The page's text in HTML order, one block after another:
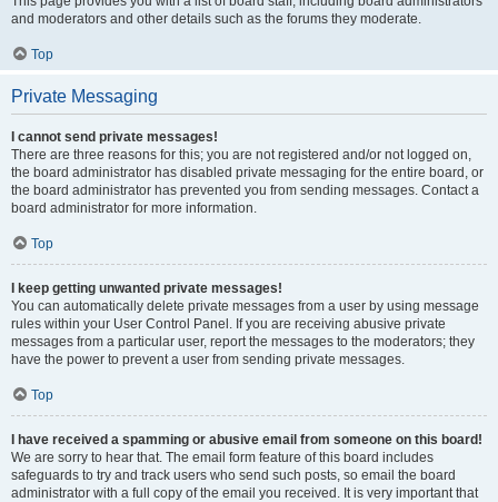
and moderators and other details such as the forums they moderate.
Top
Private Messaging
I cannot send private messages!
There are three reasons for this; you are not registered and/or not logged on,
the board administrator has disabled private messaging for the entire board, or
the board administrator has prevented you from sending messages. Contact a
board administrator for more information.
Top
I keep getting unwanted private messages!
You can automatically delete private messages from a user by using message
rules within your User Control Panel. If you are receiving abusive private
messages from a particular user, report the messages to the moderators; they
have the power to prevent a user from sending private messages.
Top
I have received a spamming or abusive email from someone on this board!
We are sorry to hear that. The email form feature of this board includes
safeguards to try and track users who send such posts, so email the board
administrator with a full copy of the email you received. It is very important that